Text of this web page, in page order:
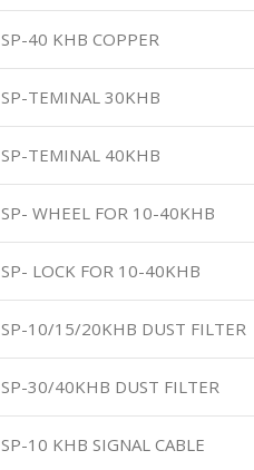
SP-40 KHB COPPER
SP-TEMINAL 30KHB
SP-TEMINAL 40KHB
SP- WHEEL FOR 10-40KHB
SP- LOCK FOR 10-40KHB
SP-10/15/20KHB DUST FILTER
SP-30/40KHB DUST FILTER
SP-10 KHB SIGNAL CABLE